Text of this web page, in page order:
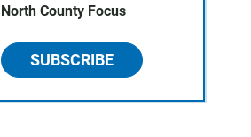
North County Focus
SUBSCRIBE